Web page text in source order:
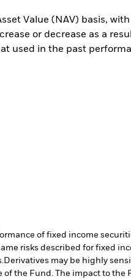
Value (NAV) basis,
or decrease as a
used in the past
of fixed income
risks described for fixed
Derivatives may be highly
the Fund. The impact to the